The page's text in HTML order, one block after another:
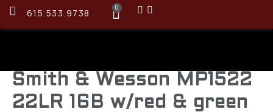
615.533.9738 0
Smith & Wesson MP1522
22LR 16B w/red & green